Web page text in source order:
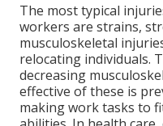
The most typical
workers are strains,
musculoskeletal
relocating individuals.
decreasing
effective of these is
making work tasks to